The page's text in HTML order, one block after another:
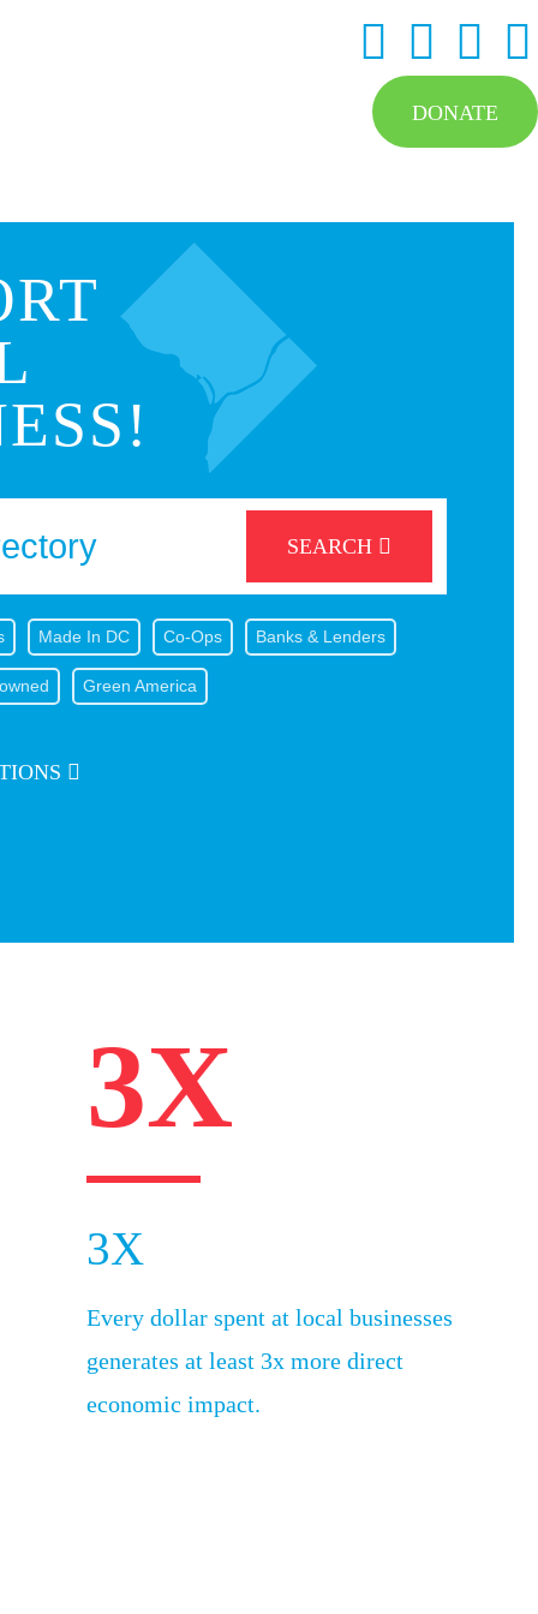
DONATE
SEARCH
Made In DC Co-Ops Banks & Lenders
Green America
3X
3X
Every dollar spent at local businesses
generates at least 3x more direct
economic impact.